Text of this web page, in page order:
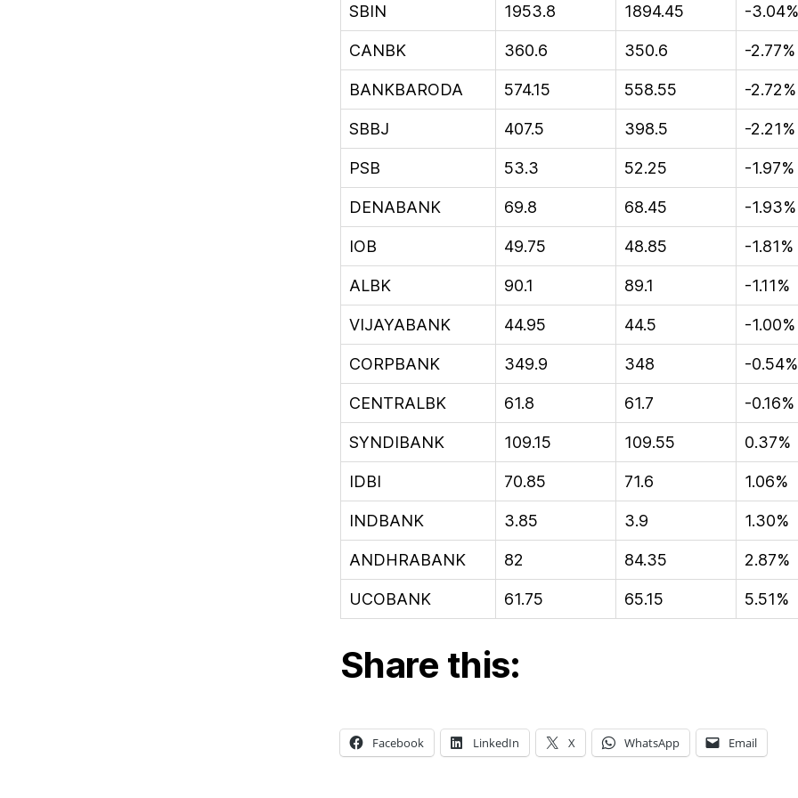
SBIN 1953.8 1894.45 -3.04%
CANBK 360.6 350.6 -2.77%
BANKBARODA 574.15 558.55 -2.72%
SBBJ 407.5 398.5 -2.21%
PSB 53.3 52.25 -1.97%
DENABANK 69.8 68.45 -1.93%
IOB 49.75 48.85 -1.81%
ALBK 90.1 89.1 -1.11%
VIJAYABANK 44.95 44.5 -1.00%
CORPBANK 349.9 348 -0.54%
CENTRALBK 61.8 61.7 -0.16%
SYNDIBANK 109.15 109.55 0.37%
IDBI 70.85 71.6 1.06%
INDBANK 3.85 3.9 1.30%
ANDHRABANK 82 84.35 2.87%
UCOBANK 61.75 65.15 5.51%
Share this:
Facebook LinkedIn X WhatsApp Email